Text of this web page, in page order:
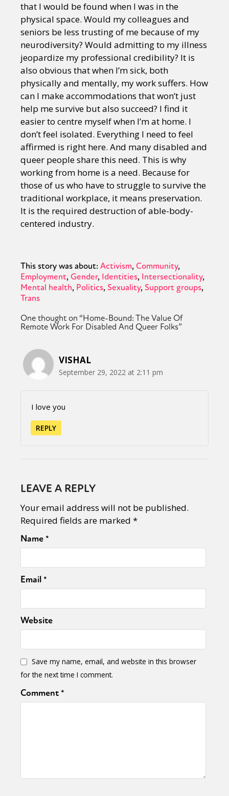
that I would be found when I was in the
physical space. Would my colleagues and
seniors be less trusting of me because of my
neurodiversity? Would admitting to my illness
jeopardize my professional credibility? It is
also obvious that when I’m sick, both
physically and mentally, my work suffers. How
can I make accommodations that won’t just
help me survive but also succeed? I find it
easier to centre myself when I’m at home. I
don’t feel isolated. Everything I need to feel
affirmed is right here. And many disabled and
queer people share this need. This is why
working from home is a need. Because for
those of us who have to struggle to survive the
traditional workplace, it means preservation.
It is the required destruction of able-body-
centered industry.
This story was about:Activism Community
Employment Gender Identities Intersectionality
Mental health Politics Sexuality Support groups
Trans
One thought on “Home-Bound: The Value Of
Remote Work For Disabled And Queer Folks”
VISHAL
September 29, 2022 at 2:11 pm
I love you
REPLY
LEAVE A REPLY
Your email address will not be published.
Required fields are marked *
Name*
Email*
Website
Save my name, email, and website in this browser
for the next time I comment.
Comment*